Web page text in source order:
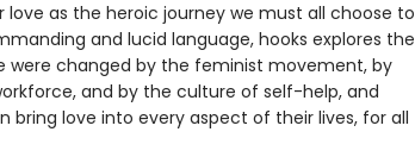
as the heroic journey we must all choose to
and lucid language, hooks explores the
were changed by the feminist movement, by
and by the culture of self-help, and
bring love into every aspect of their lives, for all